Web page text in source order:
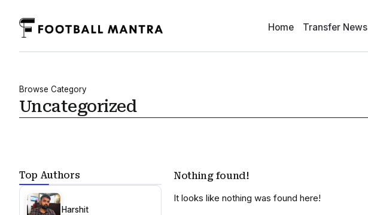
Home Transfer News
Browse Category
Uncategorized
Top Authors
Harshit
Nothing found!
It looks like nothing was found here!